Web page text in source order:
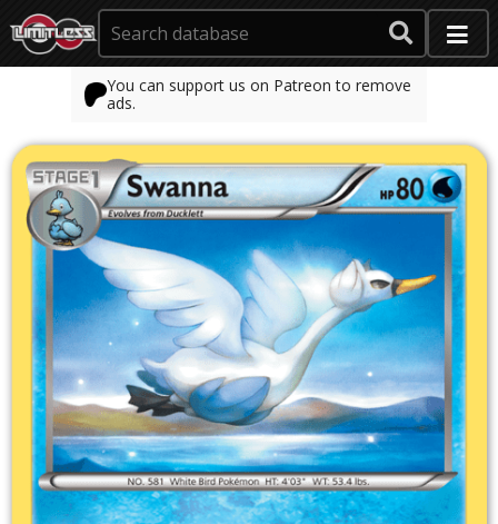
You can support us on Patreon to remove
ads.